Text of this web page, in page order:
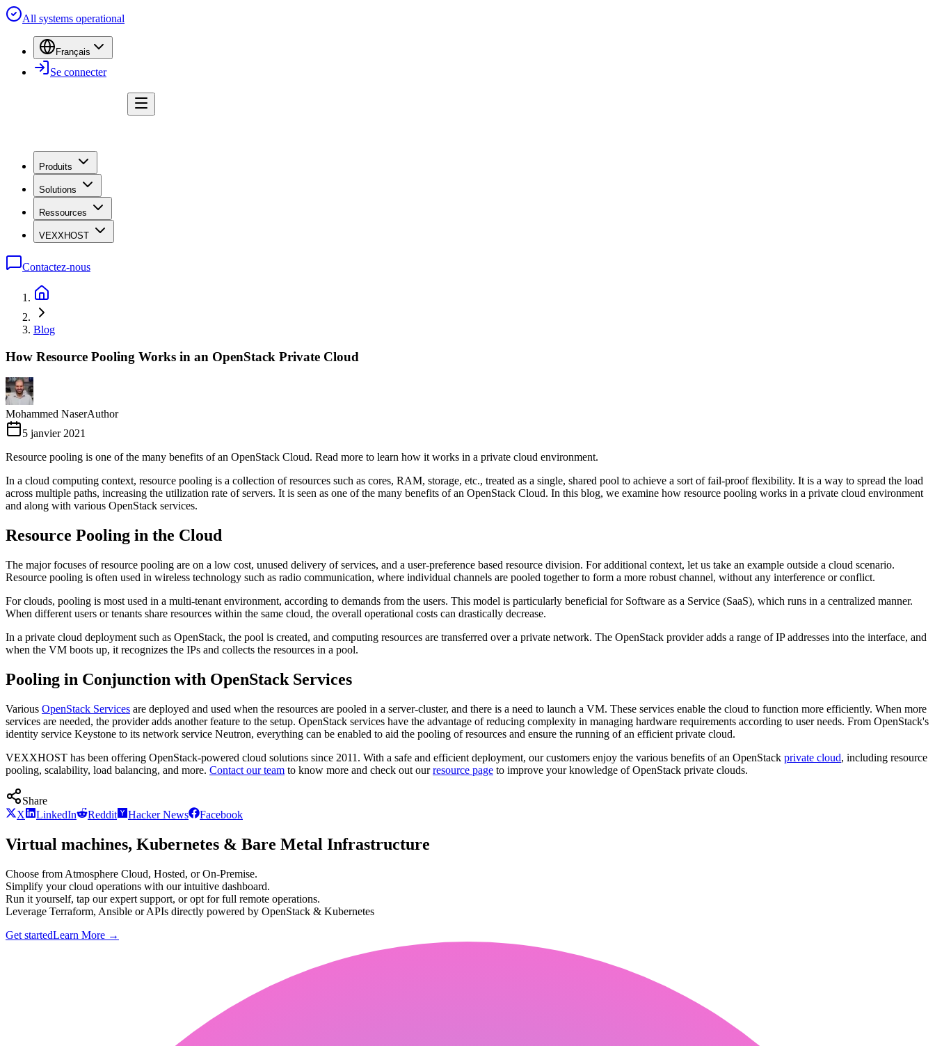
All systems operational
Français
Se connecter
Produits
Solutions
Ressources
VEXXHOST
Contactez-nous
Blog
How Resource Pooling Works in an OpenStack Private Cloud
Mohammed NaserAuthor
5 janvier 2021
Resource pooling is one of the many benefits of an OpenStack Cloud. Read more to learn how it works in a private cloud environment.
In a cloud computing context, resource pooling is a collection of resources such as cores, RAM, storage, etc., treated as a single, shared pool to achieve a sort of fail-proof flexibility. It is a way to spread the load
across multiple paths, increasing the utilization rate of servers. It is seen as one of the many benefits of an OpenStack Cloud. In this blog, we examine how resource pooling works in a private cloud environment
and along with various OpenStack services.
Resource Pooling in the Cloud
The major focuses of resource pooling are on a low cost, unused delivery of services, and a user-preference based resource division. For additional context, let us take an example outside a cloud scenario.
Resource pooling is often used in wireless technology such as radio communication, where individual channels are pooled together to form a more robust channel, without any interference or conflict.
For clouds, pooling is most used in a multi-tenant environment, according to demands from the users. This model is particularly beneficial for Software as a Service (SaaS), which runs in a centralized manner.
When different users or tenants share resources within the same cloud, the overall operational costs can drastically decrease.
In a private cloud deployment such as OpenStack, the pool is created, and computing resources are transferred over a private network. The OpenStack provider adds a range of IP addresses into the interface, and
when the VM boots up, it recognizes the IPs and collects the resources in a pool.
Pooling in Conjunction with OpenStack Services
Various OpenStack Services are deployed and used when the resources are pooled in a server-cluster, and there is a need to launch a VM. These services enable the cloud to function more efficiently. When more
services are needed, the provider adds another feature to the setup. OpenStack services have the advantage of reducing complexity in managing hardware requirements according to user needs. From OpenStack's
identity service Keystone to its network service Neutron, everything can be enabled to aid the pooling of resources and ensure the running of an efficient private cloud.
VEXXHOST has been offering OpenStack-powered cloud solutions since 2011. With a safe and efficient deployment, our customers enjoy the various benefits of an OpenStack private cloud, including resource
pooling, scalability, load balancing, and more. Contact our team to know more and check out ourresource page to improve your knowledge of OpenStack private clouds.
Share
X
LinkedIn Reddit Hacker News Facebook
Virtual machines, Kubernetes & Bare Metal Infrastructure
Choose from Atmosphere Cloud, Hosted, or On-Premise.
Simplify your cloud operations with our intuitive dashboard.
Run it yourself, tap our expert support, or opt for full remote operations.
Leverage Terraform, Ansible or APIs directly powered by OpenStack & Kubernetes
Get startedLearn More →